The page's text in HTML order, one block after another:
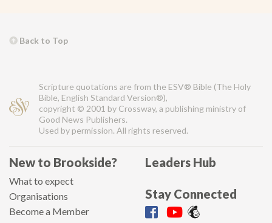
Back to Top
Scripture quotations are from the ESV® Bible (The Holy
Bible, English Standard Version®),
copyright © 2001 by Crossway, a publishing ministry of
Good News Publishers.
Used by permission. All rights reserved.
New to Brookside?
What to expect
Organisations
Become a Member
Leaders Hub
Stay Connected